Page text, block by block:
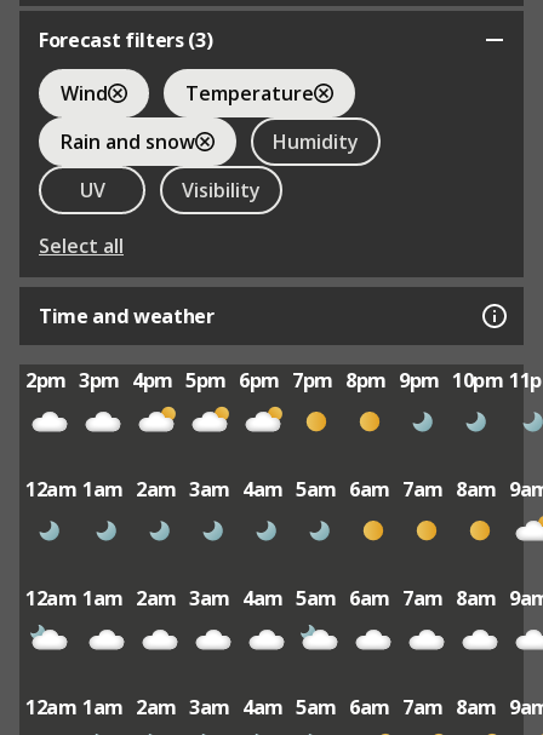
Forecast filters (3)
Wind
Temperature
Rain and snow
Humidity
UV
Visibility
Select all
Time and weather
2pm 3pm 4pm 5pm 6pm 7pm 8pm 9pm 10pm
12am 1am 2am 3am 4am 5am 6am 7am 8am
12am 1am 2am 3am 4am 5am 6am 7am 8am
12am 1am 2am 3am 4am 5am 6am 7am 8am